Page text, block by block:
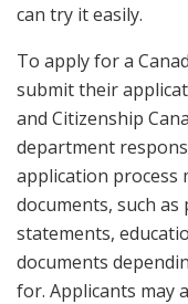
can try it easily.
To apply for a
submit their
and Citizenship
department
application
documents, such
statements,
documents
for. Applicants may